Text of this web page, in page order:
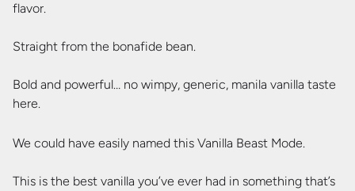
flavor.
Straight from the bonafide bean.
Bold and powerful… no wimpy, generic, manila vanilla taste
here.
We could have easily named this Vanilla Beast Mode.
This is the best vanilla you’ve ever had in something that’s